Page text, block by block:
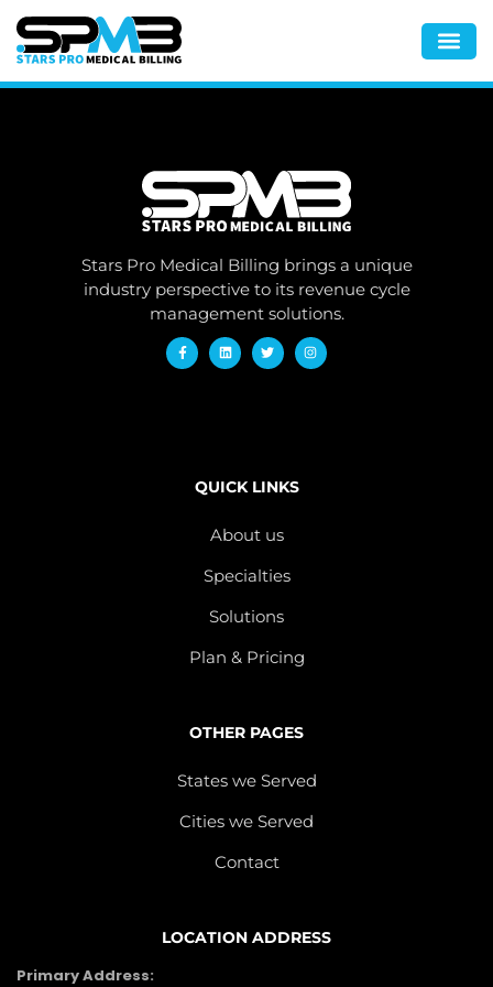
Stars Pro Medical Billing brings a unique
industry perspective to its revenue cycle
management solutions.
QUICK LINKS
About us
Specialties
Solutions
Plan & Pricing
OTHER PAGES
States we Served
Cities we Served
Contact
LOCATION ADDRESS
Primary Address: